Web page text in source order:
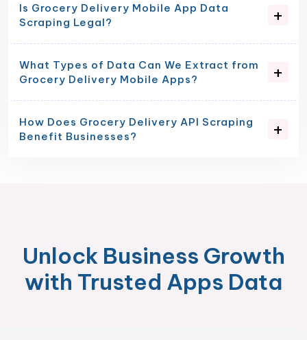
Is Grocery Delivery Mobile App Data
Scraping Legal?
What Types of Data Can We Extract from
Grocery Delivery Mobile Apps?
How Does Grocery Delivery API Scraping
Benefit Businesses?
Unlock Business Growth
with Trusted Apps Data